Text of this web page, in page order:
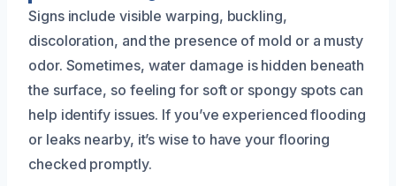
Signs include visible warping, buckling,
discoloration, and the presence of mold or a musty
odor. Sometimes, water damage is hidden beneath
the surface, so feeling for soft or spongy spots can
help identify issues. If you’ve experienced flooding
or leaks nearby, it’s wise to have your flooring
checked promptly.